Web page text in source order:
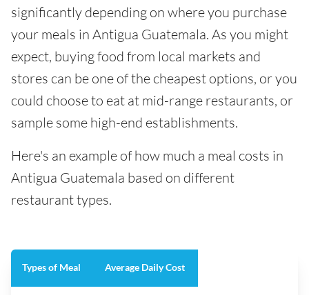
significantly depending on where you purchase
your meals in Antigua Guatemala. As you might
expect, buying food from local markets and
stores can be one of the cheapest options, or you
could choose to eat at mid-range restaurants, or
sample some high-end establishments.
Here's an example of how much a meal costs in
Antigua Guatemala based on different
restaurant types.
Types of Meal Average Daily Cost